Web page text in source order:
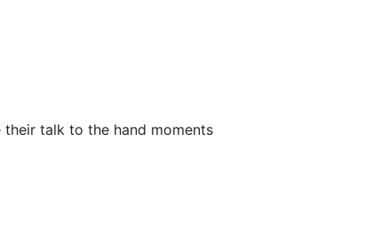
their talk to the hand moments